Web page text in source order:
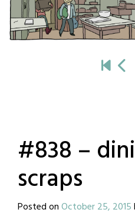
#838 –
scraps
Posted onOctober 25, 2015